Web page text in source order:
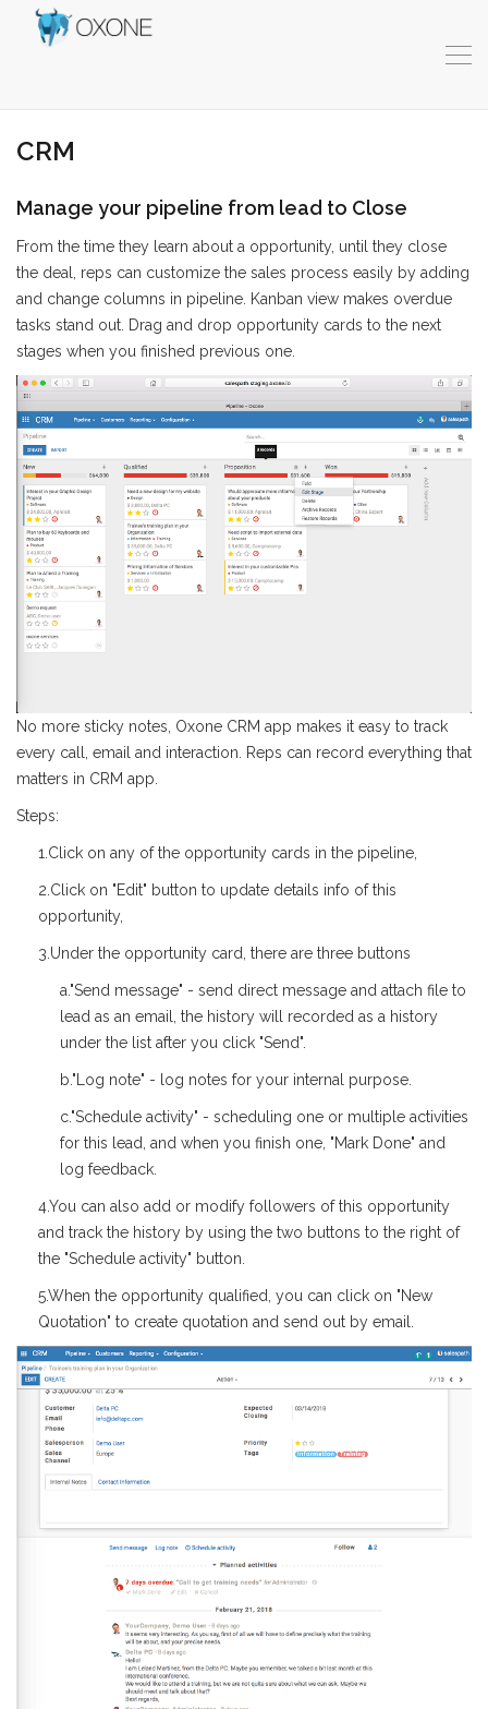
CRM
Manage your pipeline from lead to Close
From the time they learn about a opportunity, until they close
the deal, reps can customize the sales process easily by adding
and change columns in pipeline. Kanban view makes overdue
tasks stand out. Drag and drop opportunity cards to the next
stages when you finished previous one.
No more sticky notes, Oxone CRM app makes it easy to track
every call, email and interaction. Reps can record everything that
matters in CRM app.
Steps:
1.Click on any of the opportunity cards in the pipeline,
2.Click on "Edit" button to update details info of this
opportunity,
3.Under the opportunity card, there are three buttons
a."Send message" - send direct message and attach file to
lead as an email, the history will recorded as a history
under the list after you click "Send".
b."Log note" - log notes for your internal purpose.
c."Schedule activity" - scheduling one or multiple activities
for this lead, and when you finish one, "Mark Done" and
log feedback.
4.You can also add or modify followers of this opportunity
and track the history by using the two buttons to the right of
the "Schedule activity" button.
5.When the opportunity qualified, you can click on "New
Quotation" to create quotation and send out by email.